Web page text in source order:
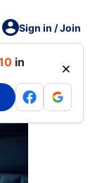
Sign in / Join
in